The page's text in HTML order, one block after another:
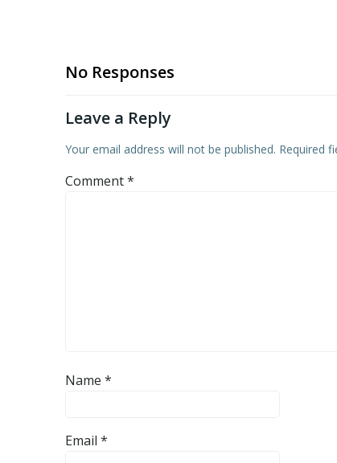
No Responses
Leave a Reply
Your email address will not be published. Required
Comment*
Name *
Email *